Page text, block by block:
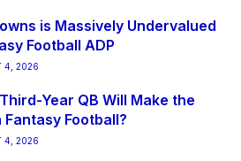
is Massively Undervalued
Football ADP
4, 2026
Year QB Will Make the
Fantasy Football?
4, 2026